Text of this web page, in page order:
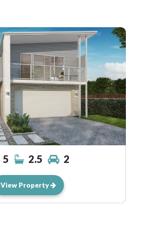
5 2.5 2
View Property